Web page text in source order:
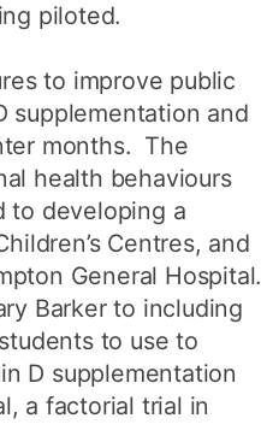
piloted.
to improve public
supplementation and
months. The
health behaviours
to developing a
Centres, and
General Hospital.
Barker to including
to use to
D supplementation
a factorial trial in